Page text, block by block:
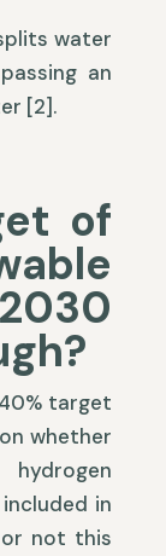
water
an
[2].
of
target
whether
in
not this